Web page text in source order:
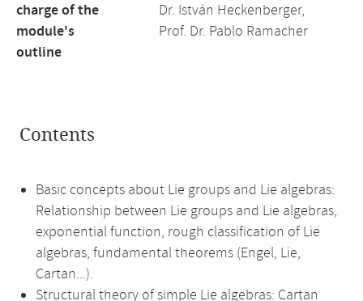
charge of the
module's
outline
Dr. István Heckenberger,
Prof. Dr. Pablo Ramacher
Contents
Basic concepts about Lie groups and Lie algebras:
Relationship between Lie groups and Lie algebras,
exponential function, rough classification of Lie
algebras, fundamental theorems (Engel, Lie,
Cartan...).
Structural theory of simple Lie algebras: Cartan